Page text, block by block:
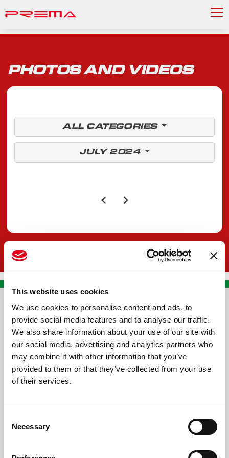
This website uses cookies
We use cookies to personalise content and ads, to
provide social media features and to analyse our traffic.
We also share information about your use of our site with
our social media, advertising and analytics partners who
may combine it with other information that you’ve
provided to them or that they’ve collected from your use
of their services.
Selection
Necessary
PHOTOS AND VIDEOS
ALL CATEGORIES
JULY 2024
CONTACT US
PREMA RACING SRL
Via Alcide de Gasperi, 126
Grisignano di Zocco
Ph. +39 0444 414548